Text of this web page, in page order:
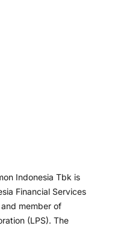
Indonesia Tbk is
Financial Services
member of
(LPS). The